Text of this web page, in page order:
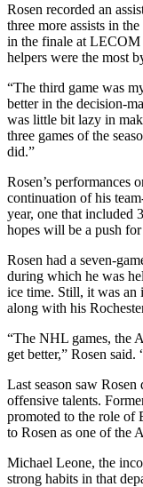
Rosen recorded an
three more assists in
in the finale at
helpers were the most
“The third game was
better in the decision-
was little bit lazy in
three games of the
did.”
Rosen’s performances
continuation of his
year, one that included
hopes will be a push
Rosen had a seven-
during which he was
ice time. Still, it was an
along with his
“The NHL games, the
get better,” Rosen said.
Last season saw
offensive talents.
promoted to the role of
to Rosen as one of the
Michael Leone, the
strong habits in that